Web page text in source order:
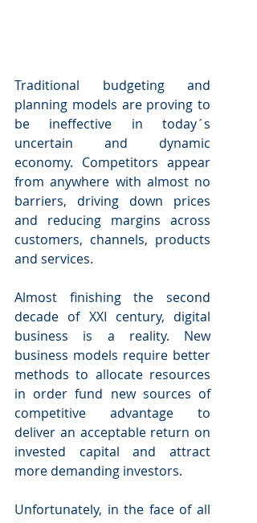
Traditional budgeting and
planning models are proving to
be ineffective in today´s
uncertain and dynamic
economy. Competitors appear
from anywhere with almost no
barriers, driving down prices
and reducing margins across
customers, channels, products
and services.
Almost finishing the second
decade of XXI century, digital
business is a reality. New
business models require better
methods to allocate resources
in order fund new sources of
competitive advantage to
deliver an acceptable return on
invested capital and attract
more demanding investors.
Unfortunately, in the face of all